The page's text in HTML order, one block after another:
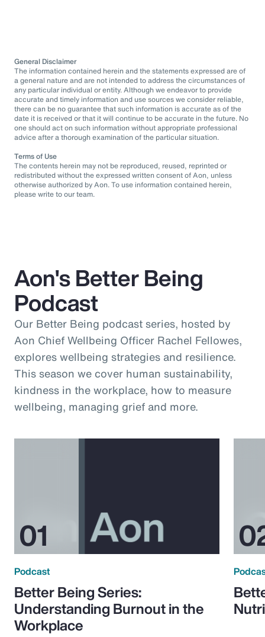
General Disclaimer
The information contained herein and the statements expressed are of
a general nature and are not intended to address the circumstances of
any particular individual or entity. Although we endeavor to provide
accurate and timely information and use sources we consider reliable,
there can be no guarantee that such information is accurate as of the
date it is received or that it will continue to be accurate in the future. No
one should act on such information without appropriate professional
advice after a thorough examination of the particular situation.
Terms of Use
The contents herein may not be reproduced, reused, reprinted or
redistributed without the expressed written consent of Aon, unless
otherwise authorized by Aon. To use information contained herein,
please write to our team.
Aon's Better Being
Podcast
Our Better Being podcast series, hosted by
Aon Chief Wellbeing Officer Rachel Fellowes,
explores wellbeing strategies and resilience.
This season we cover human sustainability,
kindness in the workplace, how to measure
wellbeing, managing grief and more.
Podcast
Better Being Series:
Understanding Burnout in the
Workplace